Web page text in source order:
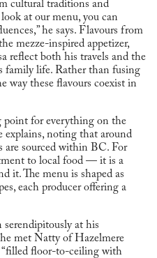
cultural traditions and
at our menu, you can
he says. Flavours from
mezze-inspired appetizer,
reflect both his travels and the
family life. Rather than fusing
way these flavours coexist in
point for everything on the
explains, noting that around
are sourced within BC. For
to local food — it is a
it. The menu is shaped as
each producer offering a
serendipitously at his
he met Natty of Hazelmere
“filled floor-to-ceiling with